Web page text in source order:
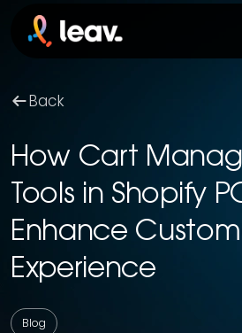
Back
How Cart
Tools in Shopify
Enhance
Experience
Blog